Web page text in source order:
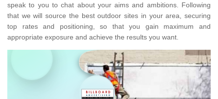
speak to you to chat about your aims and ambitions. Following
that we will source the best outdoor sites in your area, securing
top rates and positioning, so that you gain maximum and
appropriate exposure and achieve the results you want.